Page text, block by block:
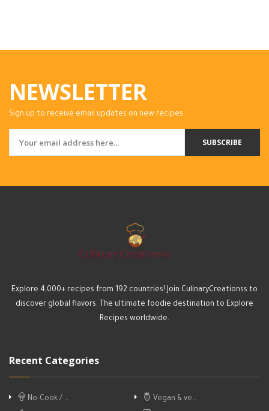
NEWSLETTER
Sign up to receive email updates on new recipes.
SUBSCRIBE
Explore 4,000+ recipes from 192 countries! Join CulinaryCreationss to
discover global flavors. The ultimate foodie destination to Explore
Recipes worldwide.
Recent Categories
No-Cook / …
Vegan & ve…